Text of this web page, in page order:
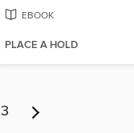
EBOOK
PLACE A HOLD
3